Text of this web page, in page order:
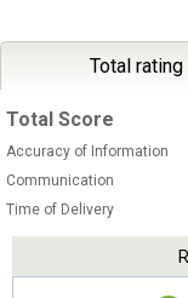
Total rating
Total Score
Accuracy of Information
Communication
Time of Delivery